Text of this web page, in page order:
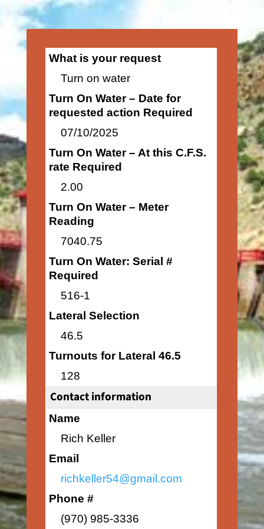
What is your request
Turn on water
Turn On Water – Date for
requested action Required
07/10/2025
Turn On Water – At this C.F.S.
rate Required
2.00
Turn On Water – Meter
Reading
7040.75
Turn On Water: Serial #
Required
516-1
Lateral Selection
46.5
Turnouts for Lateral 46.5
128
Contact information
Name
Rich Keller
Email
richkeller54@gmail.com
Phone #
(970) 985-3336